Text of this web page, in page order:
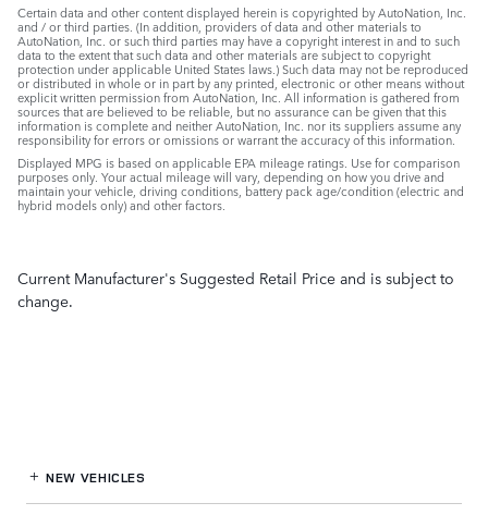
Certain data and other content displayed herein is copyrighted by AutoNation, Inc.
and / or third parties. (In addition, providers of data and other materials to
AutoNation, Inc. or such third parties may have a copyright interest in and to such
data to the extent that such data and other materials are subject to copyright
protection under applicable United States laws.) Such data may not be reproduced
or distributed in whole or in part by any printed, electronic or other means without
explicit written permission from AutoNation, Inc. All information is gathered from
sources that are believed to be reliable, but no assurance can be given that this
information is complete and neither AutoNation, Inc. nor its suppliers assume any
responsibility for errors or omissions or warrant the accuracy of this information.
Displayed MPG is based on applicable EPA mileage ratings. Use for comparison
purposes only. Your actual mileage will vary, depending on how you drive and
maintain your vehicle, driving conditions, battery pack age/condition (electric and
hybrid models only) and other factors.
Current Manufacturer's Suggested Retail Price and is subject to
change.
NEW VEHICLES